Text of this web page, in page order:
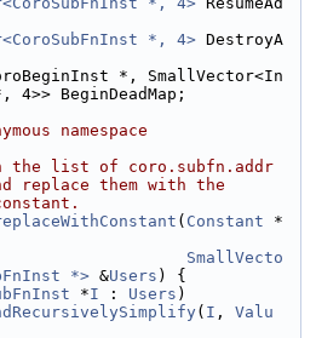
*, 4> DestroyA
*, SmallVector<In
BeginDeadMap;
namespace
the list of coro.subfn.addr
replace them with the
( Constant *
SmallVecto
*> &Users ) {
*I : Users )
( I , Valu